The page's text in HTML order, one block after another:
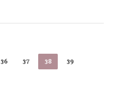
36 37 38 39